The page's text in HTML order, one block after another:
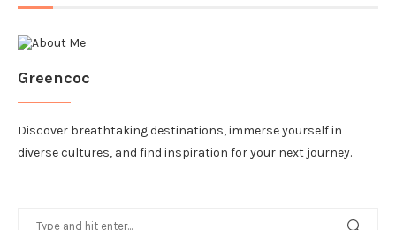
Greencoc
Discover breathtaking destinations, immerse yourself in
diverse cultures, and find inspiration for your next journey.